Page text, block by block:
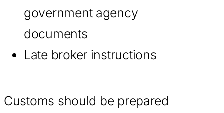
government agency
documents
Late broker instructions
Customs should be prepared